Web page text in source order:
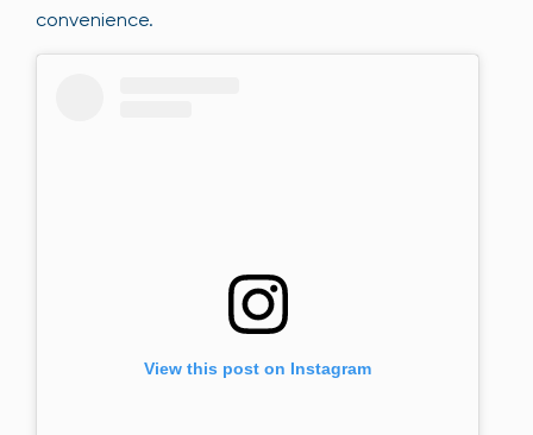
convenience.
View this post on Instagram